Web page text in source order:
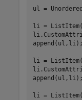
ul =
li = ListItem(
li = ListItem(
append(ul,li);
li = ListItem(